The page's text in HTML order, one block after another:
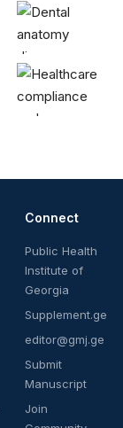
Connect
Public Health
Institute of
Georgia
Supplement.ge
editor@gmj.ge
Submit
Manuscript
Join